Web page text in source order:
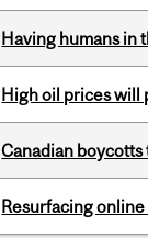
Having humans in
High oil prices will
Canadian
Resurfacing